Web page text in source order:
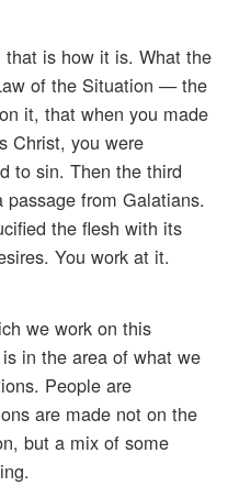
is how it is. What the
of the Situation — the
it, that when you made
Christ, you were
to sin. Then the third
from Galatians.
the flesh with its
You work at it.
we work on this
in the area of what we
People are
are made not on the
but a mix of some